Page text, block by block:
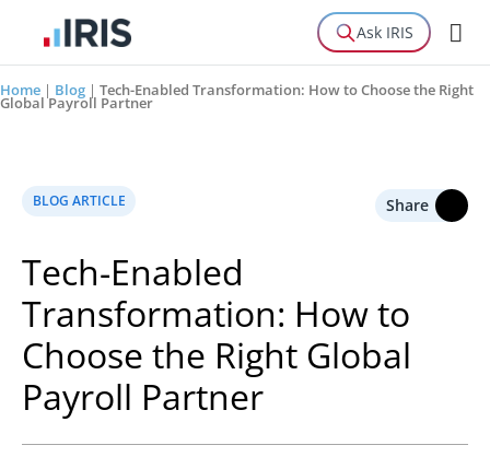
Ask IRIS
Home | Blog | Tech-Enabled Transformation: How to Choose the Right
Global Payroll Partner
BLOG ARTICLE Share
Tech-Enabled
Transformation: How to
Choose the Right Global
Payroll Partner